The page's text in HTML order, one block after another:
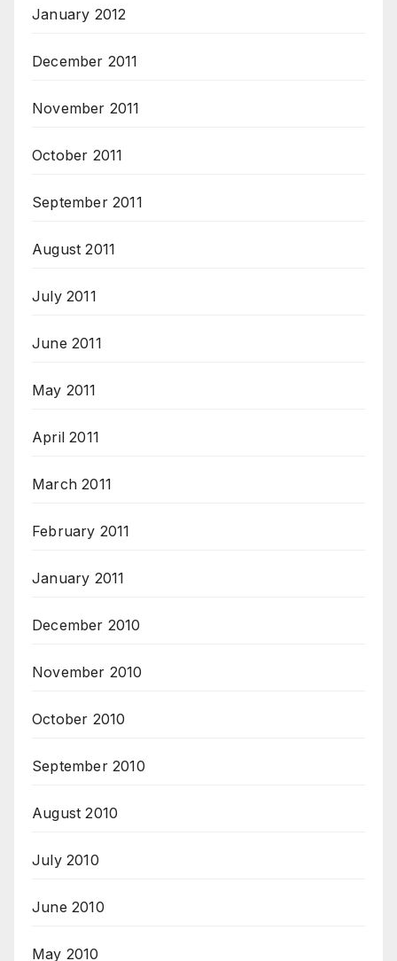
January 2012
December 2011
November 2011
October 2011
September 2011
August 2011
July 2011
June 2011
May 2011
April 2011
March 2011
February 2011
January 2011
December 2010
November 2010
October 2010
September 2010
August 2010
July 2010
June 2010
May 2010